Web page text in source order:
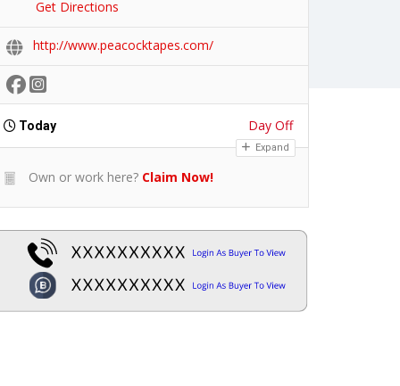
Get Directions
http://www.peacocktapes.com/
Today Day Off
Expand
Own or work here? Claim Now!